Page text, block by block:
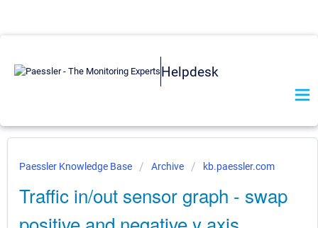
Helpdesk
Paessler Knowledge Base Archive kb.paessler.com
Traffic in/out sensor graph - swap